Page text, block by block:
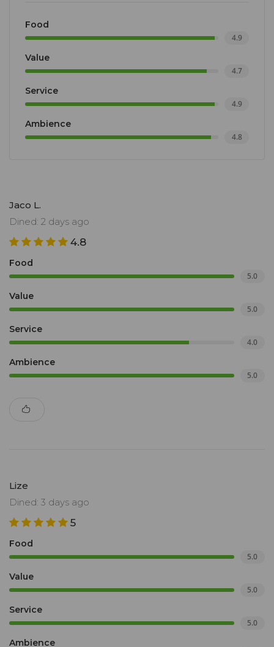
Food
4.9
Value
4.7
Service
4.9
Ambience
4.8
Jaco L.
Dined: 2 days ago
4.8
Food
5.0
Value
5.0
Service
4.0
Ambience
5.0
Lize
Dined: 3 days ago
5
Food
5.0
Value
5.0
Service
5.0
Ambience